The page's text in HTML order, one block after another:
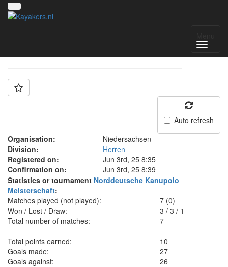
Auto refresh
Organisation:
Niedersachsen
Division:
Herren
Registered on:
Jun 3rd, 25 8:35
Confirmation on:
Jun 3rd, 25 8:39
Statistics or tournament Norddeutsche Kanupolo
Meisterschaft:
Matches played (not played):
7 (0)
Won / Lost / Draw:
3 /3 /1
Total number of matches:
7
Total points earned:
10
Goals made:
27
Goals against:
26